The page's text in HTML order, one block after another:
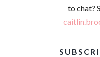
to chat?